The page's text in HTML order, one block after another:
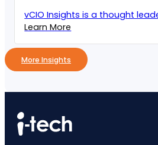
vCIO Insights is a thought
Learn More
More Insights